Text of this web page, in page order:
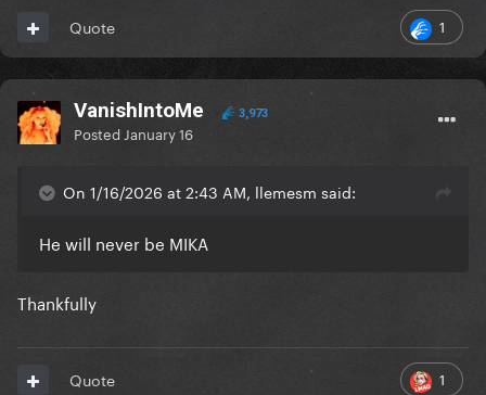
1
Quote
VanishIntoMe 3,973
Posted January 16
On 1/16/2026 at 2:43 AM, llemesm said:
He will never be MIKA
Thankfully
1
Quote